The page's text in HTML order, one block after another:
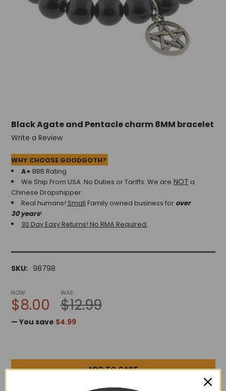
navigate
and
with
the
content.
Black Agate and Pentacle charm 8MM bracelet
Write a Review
WHY CHOOSE GOODGOTH?
A+ BBB Rating
We Ship From USA. No Duties or Tariffs. We are NOT a
Chinese Dropshipper.
Real humans! Small Family owned business for over
30 years!
30 Day Easy Returns! No RMA Required.
SKU: 98798
NOW:
$8.00
WAS:
$12.99
— You save $4.99